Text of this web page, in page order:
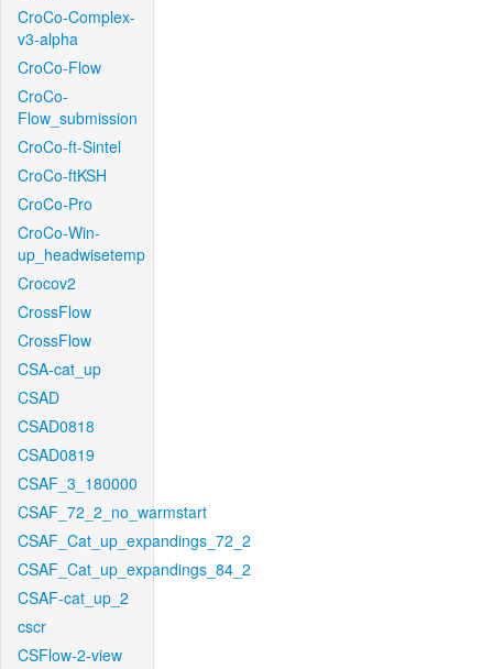
CroCo-Complex-
v3-alpha
CroCo-Flow
CroCo-
Flow_submission
CroCo-ft-Sintel
CroCo-ftKSH
CroCo-Pro
CroCo-Win-
up_headwisetemp
Crocov2
CrossFlow
CrossFlow
CSA-cat_up
CSAD
CSAD0818
CSAD0819
CSAF_3_180000
CSAF_72_2_no_warmstart
CSAF_Cat_up_expandings_72_2
CSAF_Cat_up_expandings_84_2
CSAF-cat_up_2
cscr
CSFlow-2-view